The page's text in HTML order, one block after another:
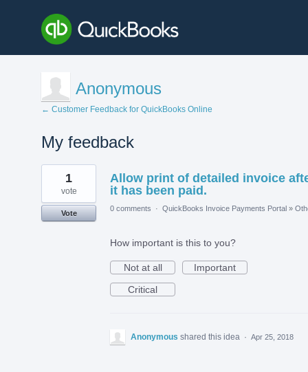
Anonymous
← Customer Feedback for QuickBooks Online
My feedback
1
found
Allow print of detailed invoice
it has been paid.
1
vote
Vote
0 comments · QuickBooks Invoice Payments Portal »
How important is this to you?
Not at all
Important
Critical
Anonymous shared this idea · Apr 25, 2018